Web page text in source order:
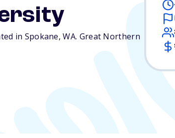
in Spokane,WA. Great Northern